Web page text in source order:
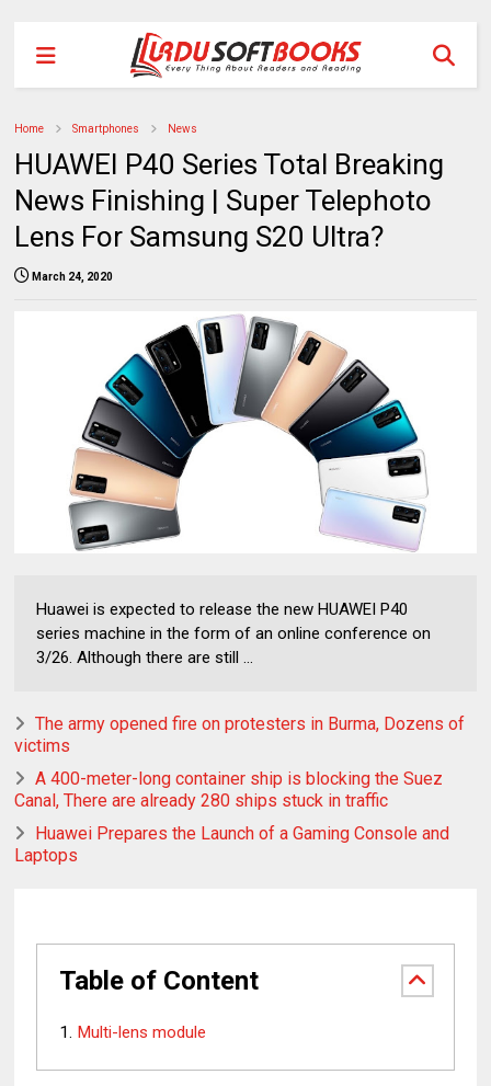
Home Smartphones News
HUAWEI P40 Series Total Breaking
News Finishing | Super Telephoto
Lens For Samsung S20 Ultra?
March 24, 2020
Huawei is expected to release the new HUAWEI P40
series machine in the form of an online conference on
3/26. Although there are still ...
The army opened fire on protesters in Burma, Dozens of
victims
A 400-meter-long container ship is blocking the Suez
Canal, There are already 280 ships stuck in traffic
Huawei Prepares the Launch of a Gaming Console and
Laptops
Table of Content
Multi-lens module